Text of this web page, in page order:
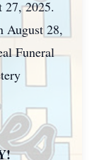
27, 2025.
August 28,
Funeral